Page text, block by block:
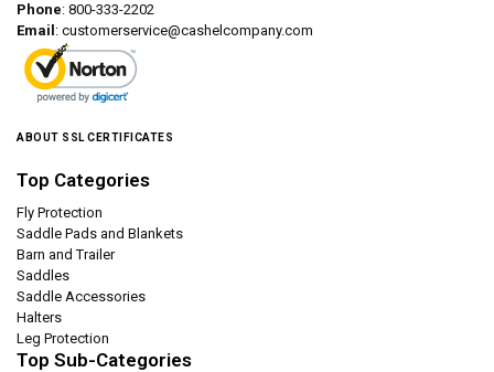
Phone: 800-333-2202
Email : customerservice@cashelcompany.com
ABOUT SSL CERTIFICATES
Top Categories
Fly Protection
Saddle Pads and Blankets
Barn and Trailer
Saddles
Saddle Accessories
Halters
Leg Protection
Top Sub-Categories